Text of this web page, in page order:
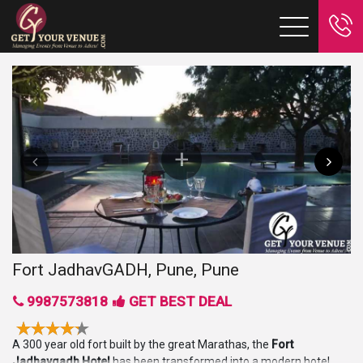
Fort JadhavGADH, Pune, Pune
9987573818 GET BEST DEAL
A 300 year old fort built by the great Marathas, the Fort